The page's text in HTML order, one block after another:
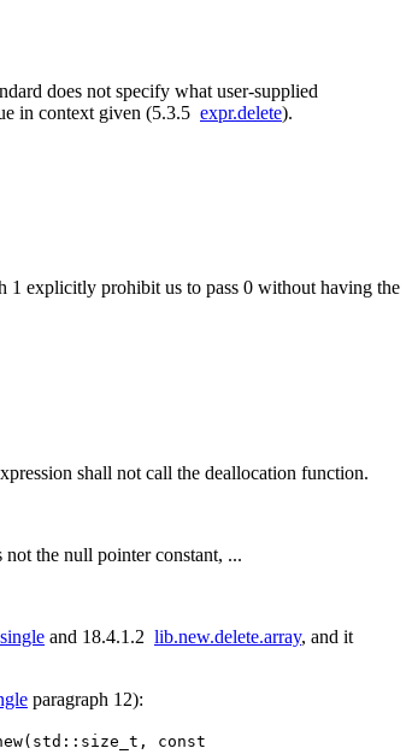
does not specify what user-supplied
in context given (5.3.5 expr.delete).
1 explicitly prohibit us to pass 0 without having the
shall not call the deallocation function.
the null pointer constant, ...
and 18.4.1.2 lib.new.delete.array, and it
paragraph 12):
const